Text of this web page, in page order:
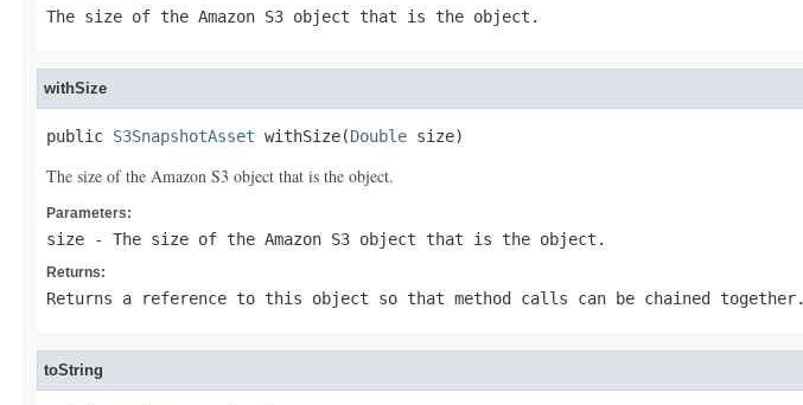
The size of the Amazon S3 object that is the object.
withSize
public S3SnapshotAsset withSize(Double size)
The size of the Amazon S3 object that is the object.
Parameters:
size - The size of the Amazon S3 object that is the object.
Returns:
Returns a reference to this object so that method calls can be chained together.
toString